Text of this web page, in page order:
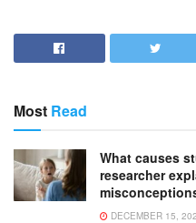
Most Read
What causes
researcher
DECEMBER 15,